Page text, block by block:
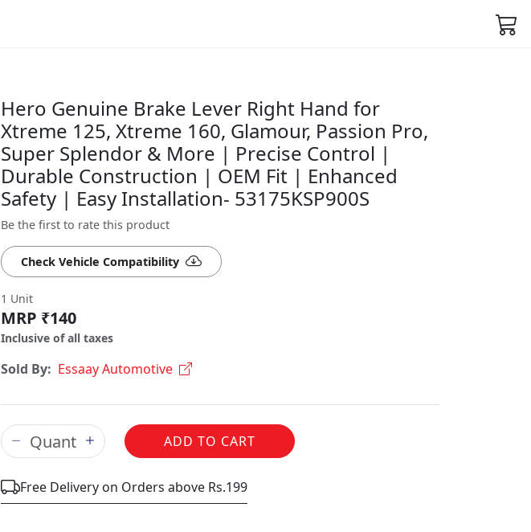
Hero Genuine Brake Lever Right Hand for
Xtreme 125, Xtreme 160, Glamour, Passion Pro,
Super Splendor & More | Precise Control |
Durable Construction | OEM Fit | Enhanced
Safety | Easy Installation- 53175KSP900S
Be the first to rate this product
Check Vehicle Compatibility
1 Unit
MRP ₹140
Inclusive of all taxes
Sold By: Essaay Automotive
ADD TO CART
Free Delivery on Orders above Rs.199